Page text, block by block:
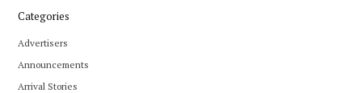
Categories
Advertisers
Announcements
Arrival Stories